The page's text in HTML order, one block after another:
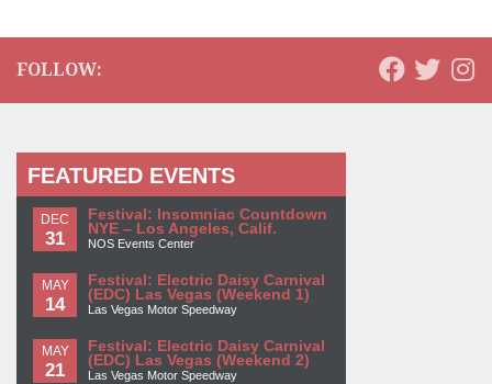
FOLLOW:
FEATURED EVENTS
DEC
31
Festival: Insomniac Countdown
NYE – Los Angeles, Calif.
NOS Events Center
MAY
14
Festival: Electric Daisy Carnival
(EDC) Las Vegas (Weekend 1)
Las Vegas Motor Speedway
MAY
21
Festival: Electric Daisy Carnival
(EDC) Las Vegas (Weekend 2)
Las Vegas Motor Speedway